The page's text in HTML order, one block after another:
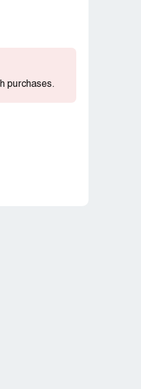
purchases.